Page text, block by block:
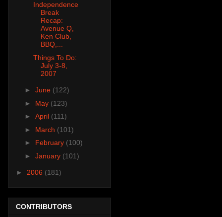
Independence
Break
Recap:
Avenue Q,
Ken Club,
BBQ,...
Things To Do:
July 3-8,
2007
► June (122)
► May (123)
► April (111)
► March (101)
► February (100)
► January (101)
► 2006 (181)
CONTRIBUTORS